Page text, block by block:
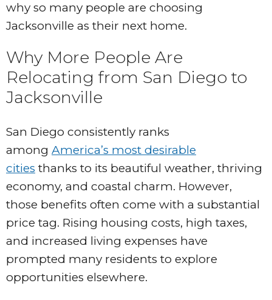
why so many people are choosing
Jacksonville as their next home.
Why More People Are
Relocating from San Diego to
Jacksonville
San Diego consistently ranks
among America’s most desirable
cities thanks to its beautiful weather, thriving
economy, and coastal charm. However,
those benefits often come with a substantial
price tag. Rising housing costs, high taxes,
and increased living expenses have
prompted many residents to explore
opportunities elsewhere.